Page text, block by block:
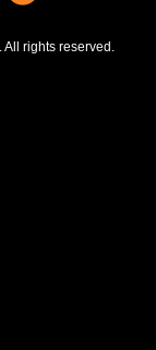
All rights reserved.